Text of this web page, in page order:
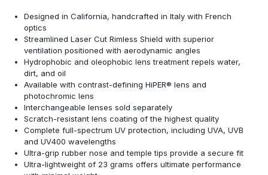
Designed in California, handcrafted in Italy with French
optics
Streamlined Laser Cut Rimless Shield with superior
ventilation positioned with aerodynamic angles
Hydrophobic and oleophobic lens treatment repels water,
dirt, and oil
Available with contrast-defining HiPER® lens and
photochromic lens
Interchangeable lenses sold separately
Scratch-resistant lens coating of the highest quality
Complete full-spectrum UV protection, including UVA, UVB
and UV400 wavelengths
Ultra-grip rubber nose and temple tips provide a secure fit
Ultra-lightweight of 23 grams offers ultimate performance